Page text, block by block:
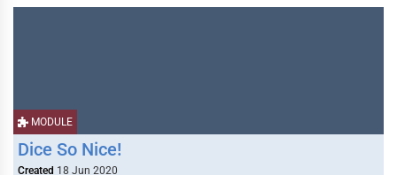
MODULE
Dice So Nice!
Created 18 Jun 2020